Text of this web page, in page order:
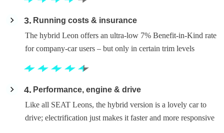
3
Running costs & insurance
The hybrid Leon offers an ultra-low 7% Benefit-in-Kind rate
for company-car users – but only in certain trim levels
4
Performance, engine & drive
Like all SEAT Leons, the hybrid version is a lovely car to
drive; electrification just makes it faster and more responsive